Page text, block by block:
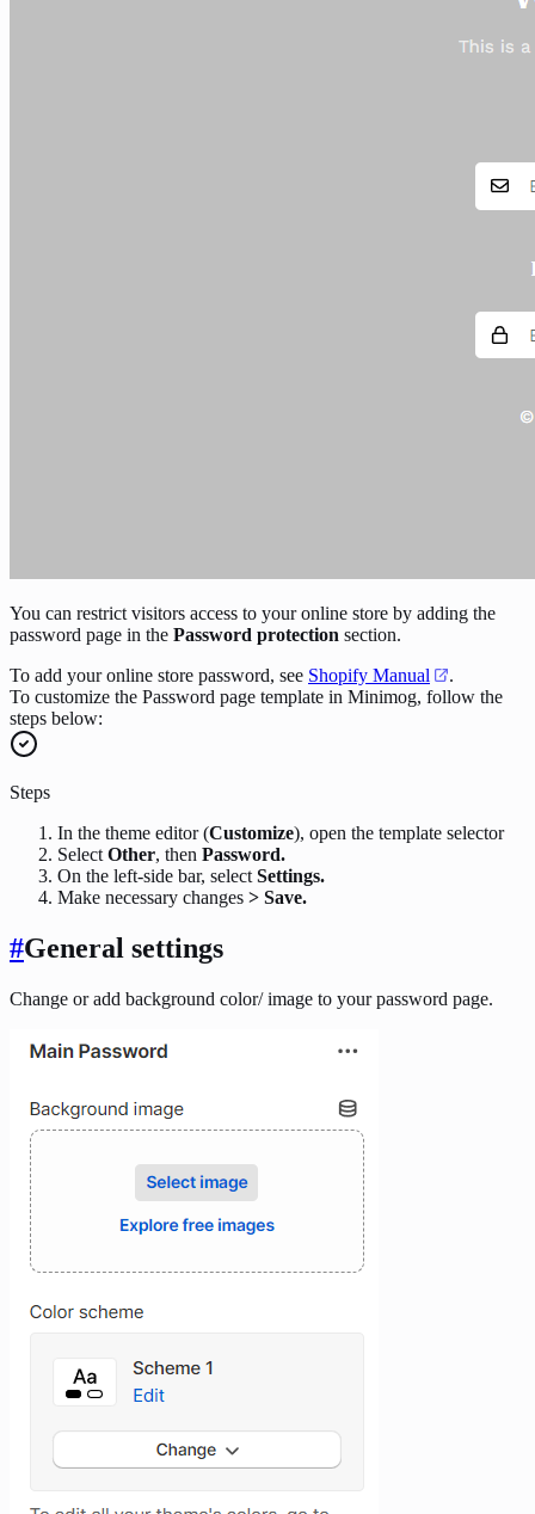
You can restrict visitors access to your online store by adding the
password page in the Password protection section.
To add your online store password, see Shopify Manual
.
To customize the Password page template in Minimog, follow the
steps below:
Steps
In the theme editor (Customize), open the template selector
Select Other, then Password.
On the left-side bar, select Settings.
Make necessary changes > Save.
#General settings
Change or add background color/ image to your password page.